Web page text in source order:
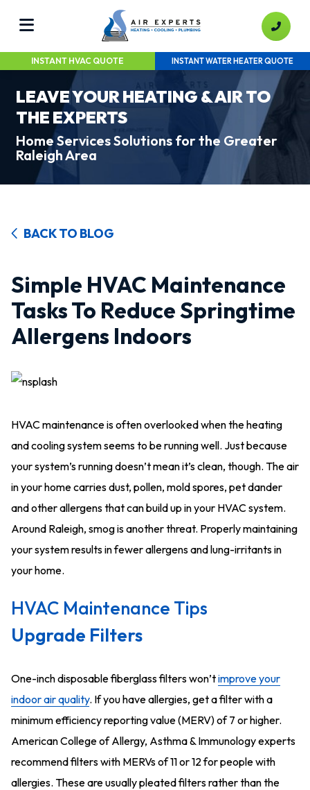
INSTANT HVAC QUOTE INSTANT WATER HEATER QUOTE
LEAVE YOUR HEATING & AIR TO
THE EXPERTS
Home Services Solutions for the Greater
Raleigh Area
BACK TO BLOG
Simple HVAC Maintenance
Tasks To Reduce Springtime
Allergens Indoors
HVAC maintenance is often overlooked when the heating
and cooling system seems to be running well. Just because
your system’s running doesn’t mean it’s clean, though. The air
in your home carries dust, pollen, mold spores, pet dander
and other allergens that can build up in your HVAC system.
Around Raleigh, smog is another threat. Properly maintaining
your system results in fewer allergens and lung-irritants in
your home.
HVAC Maintenance Tips
Upgrade Filters
One-inch disposable fiberglass filters won’timprove your
indoor air quality. If you have allergies, get a filter with a
minimum efficiency reporting value (MERV) of 7 or higher.
American College of Allergy, Asthma & Immunology experts
recommend filters with MERVs of 11 or 12 for people with
allergies. These are usually pleated filters rather than the